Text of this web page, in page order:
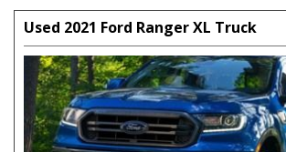
Used 2021 Ford Ranger XL Truck